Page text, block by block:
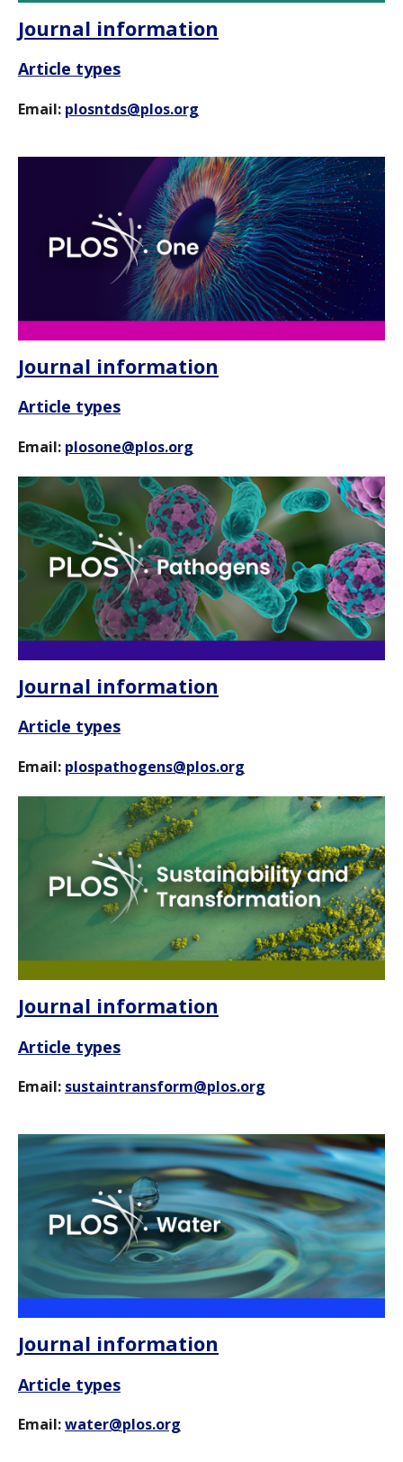
Journal information
Article types
Email: plosntds@plos.org
Journal information
Article types
Email: plosone@plos.org
Journal information
Article types
Email: plospathogens@plos.org
Journal information
Article types
Email: sustaintransform@plos.org
Journal information
Article types
Email:water@plos.org